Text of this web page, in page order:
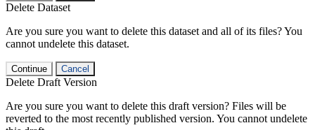
Delete Dataset
Are you sure you want to delete this dataset and all of its files? You
cannot undelete this dataset.
Continue Cancel
Delete Draft Version
Are you sure you want to delete this draft version? Files will be
reverted to the most recently published version. You cannot undelete